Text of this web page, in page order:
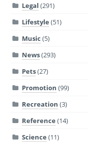
Legal (291)
Lifestyle (51)
Music (5)
News(293)
Pets(27)
Promotion (99)
Recreation (3)
Reference (14)
Science (11)